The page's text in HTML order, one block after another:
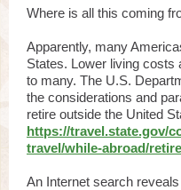
Where is all this coming
Apparently, many
States. Lower living costs
to many. The U.S.
the considerations and
retire outside the United
https://travel.state.gov/
travel/while-abroad/
An Internet search